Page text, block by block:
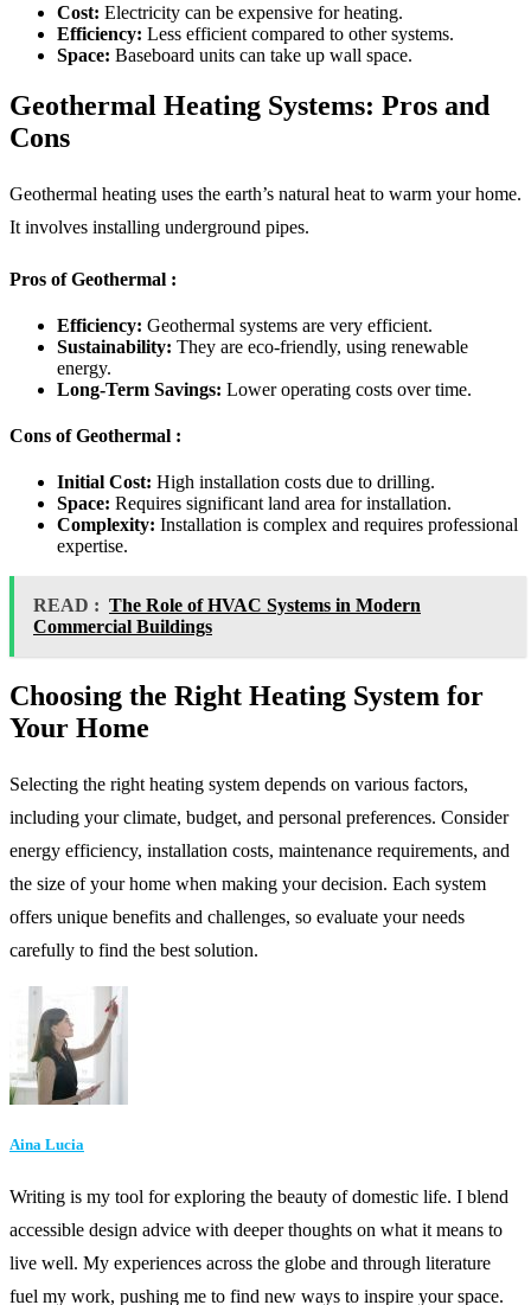
Cost: Electricity can be expensive for heating.
Efficiency: Less efficient compared to other systems.
Space: Baseboard units can take up wall space.
Geothermal Heating Systems: Pros and
Cons
Geothermal heating uses the earth’s natural heat to warm your home.
It involves installing underground pipes.
Pros of Geothermal :
Efficiency: Geothermal systems are very efficient.
Sustainability: They are eco-friendly, using renewable
energy.
Long-Term Savings: Lower operating costs over time.
Cons of Geothermal :
Initial Cost: High installation costs due to drilling.
Space: Requires significant land area for installation.
Complexity: Installation is complex and requires professional
expertise.
READ : The Role of HVAC Systems in Modern
Commercial Buildings
Choosing the Right Heating System for
Your Home
Selecting the right heating system depends on various factors,
including your climate, budget, and personal preferences. Consider
energy efficiency, installation costs, maintenance requirements, and
the size of your home when making your decision. Each system
offers unique benefits and challenges, so evaluate your needs
carefully to find the best solution.
Aina Lucia
Writing is my tool for exploring the beauty of domestic life. I blend
accessible design advice with deeper thoughts on what it means to
live well. My experiences across the globe and through literature
fuel my work, pushing me to find new ways to inspire your space.